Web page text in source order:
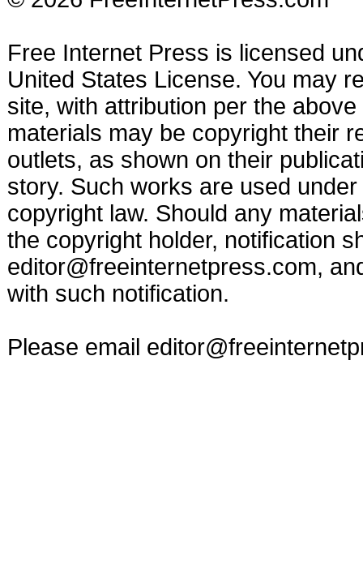
Free Internet Press is licensed
United States License. You may
site, with attribution per the
materials may be copyright their
outlets, as shown on their
story. Such works are used
copyright law. Should any
the copyright holder, notification
editor@freeinternetpress.com,
with such notification.
Please email